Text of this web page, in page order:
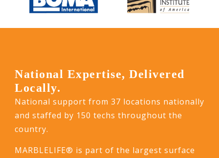
National Expertise, Delivered
Locally.
National support from 37 locations nationally
and staffed by 150 techs throughout the
country.
MARBLELIFE® is part of the largest surface